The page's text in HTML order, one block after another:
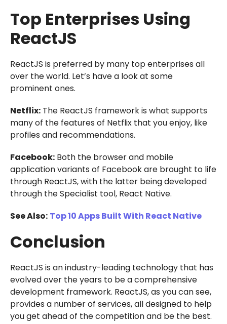
Top Enterprises Using
ReactJS
ReactJS is preferred by many top enterprises all
over the world. Let’s have a look at some
prominent ones.
Netflix:The ReactJS framework is what supports
many of the features of Netflix that you enjoy, like
profiles and recommendations.
Facebook:Both the browser and mobile
application variants of Facebook are brought to life
through ReactJS, with the latter being developed
through the Specialist tool, React Native.
See Also: Top 10 Apps Built With React Native
Conclusion
ReactJS is an industry-leading technology that has
evolved over the years to be a comprehensive
development framework. ReactJS, as you can see,
provides a number of services, all designed to help
you get ahead of the competition and be the best.